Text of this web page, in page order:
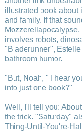
illustrated book about
and family. If that
involves robots,
"Bladerunner",
bathroom humor.
"But, Noah, " I hear
into just one book?"
Well, I'll tell you:
the trick. "Saturday"
Thing-Until-You're-